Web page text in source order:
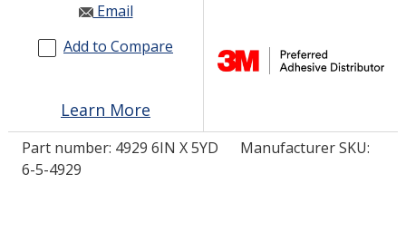
INDUSTRIES
RESOURCES
Email
Add to Compare
Learn More
Part number: 4929 6IN X 5YD
Manufacturer SKU:
6-5-4929